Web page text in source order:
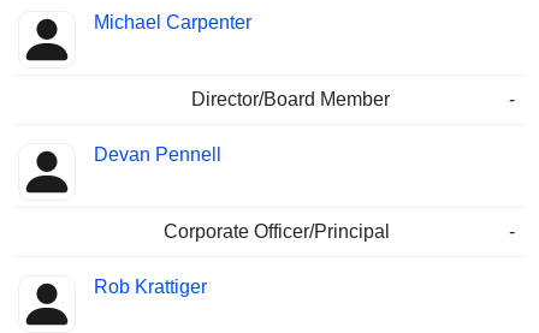
Michael Carpenter
Director/Board Member -
Devan Pennell
Corporate Officer/Principal -
Rob Krattiger